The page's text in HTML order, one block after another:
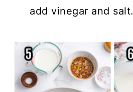
add vinegar and salt.